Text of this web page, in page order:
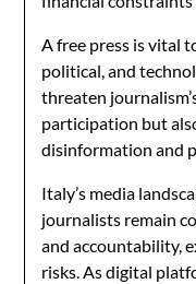
A free press is vital
political, and
threaten
participation but
disinformation and
Italy’s media
journalists remain
and accountability,
risks. As digital